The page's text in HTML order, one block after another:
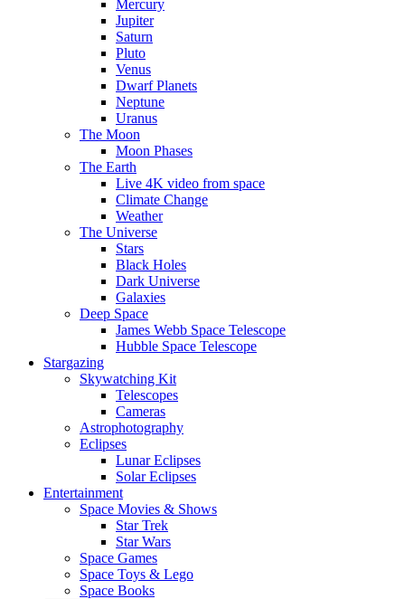
Mercury
Jupiter
Saturn
Pluto
Venus
Dwarf Planets
Neptune
Uranus
The Moon
Moon Phases
The Earth
Live 4K video from space
Climate Change
Weather
The Universe
Stars
Black Holes
Dark Universe
Galaxies
Deep Space
James Webb Space Telescope
Hubble Space Telescope
Stargazing
Skywatching Kit
Telescopes
Cameras
Astrophotography
Eclipses
Lunar Eclipses
Solar Eclipses
Entertainment
Space Movies & Shows
Star Trek
Star Wars
Space Games
Space Toys & Lego
Space Books